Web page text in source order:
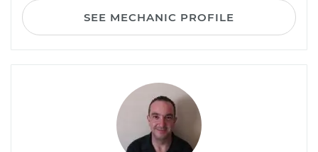
SEE MECHANIC PROFILE